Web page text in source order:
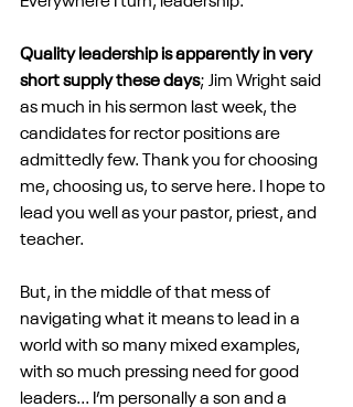
Quality leadership is apparently in very
short supply these days; Jim Wright said
as much in his sermon last week, the
candidates for rector positions are
admittedly few. Thank you for choosing
me, choosing us, to serve here. I hope to
lead you well as your pastor, priest, and
teacher.
But, in the middle of that mess of
navigating what it means to lead in a
world with so many mixed examples,
with so much pressing need for good
leaders... I’m personally a son and a